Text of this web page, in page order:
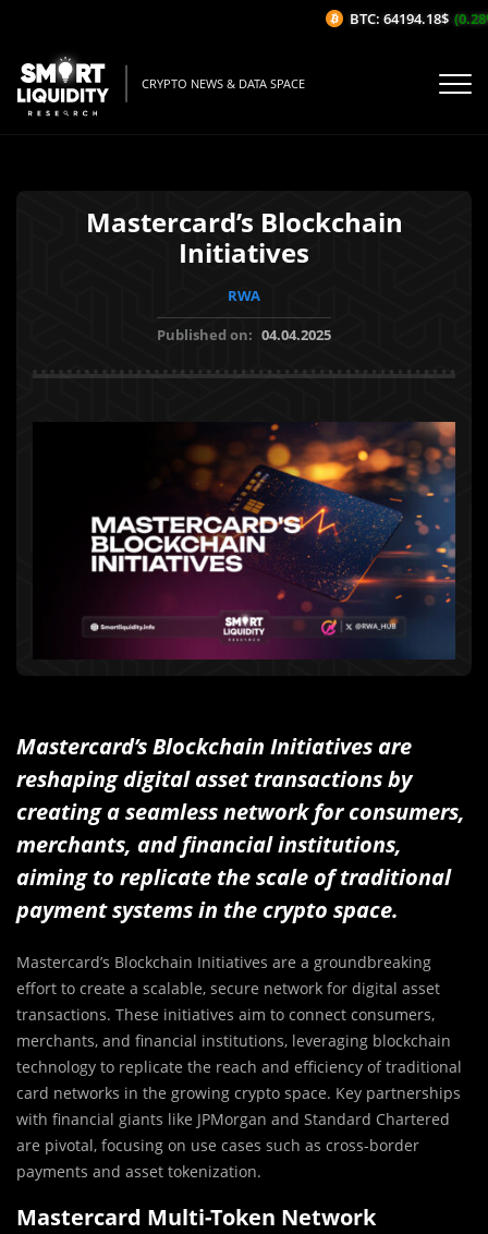
CRYPTO NEWS & DATA SPACE
Mastercard’s Blockchain
Initiatives
RWA
Published on: 04.04.2025
Mastercard’s Blockchain Initiatives are
reshaping digital asset transactions by
creating a seamless network for consumers,
merchants, and financial institutions,
aiming to replicate the scale of traditional
payment systems in the crypto space.
Mastercard’s Blockchain Initiatives are a groundbreaking
effort to create a scalable, secure network for digital asset
transactions. These initiatives aim to connect consumers,
merchants, and financial institutions, leveraging blockchain
technology to replicate the reach and efficiency of traditional
card networks in the growing crypto space. Key partnerships
with financial giants like JPMorgan and Standard Chartered
are pivotal, focusing on use cases such as cross-border
payments and asset tokenization. ​
Mastercard Multi-Token Network
BTC: 64194.18$